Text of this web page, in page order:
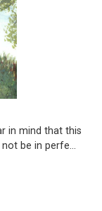
in mind that this
be in perfe…